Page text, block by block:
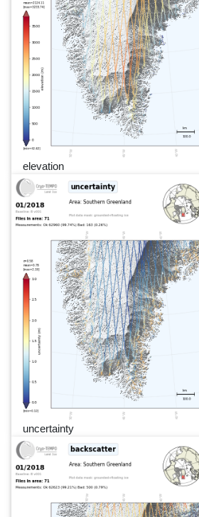
elevation
uncertainty